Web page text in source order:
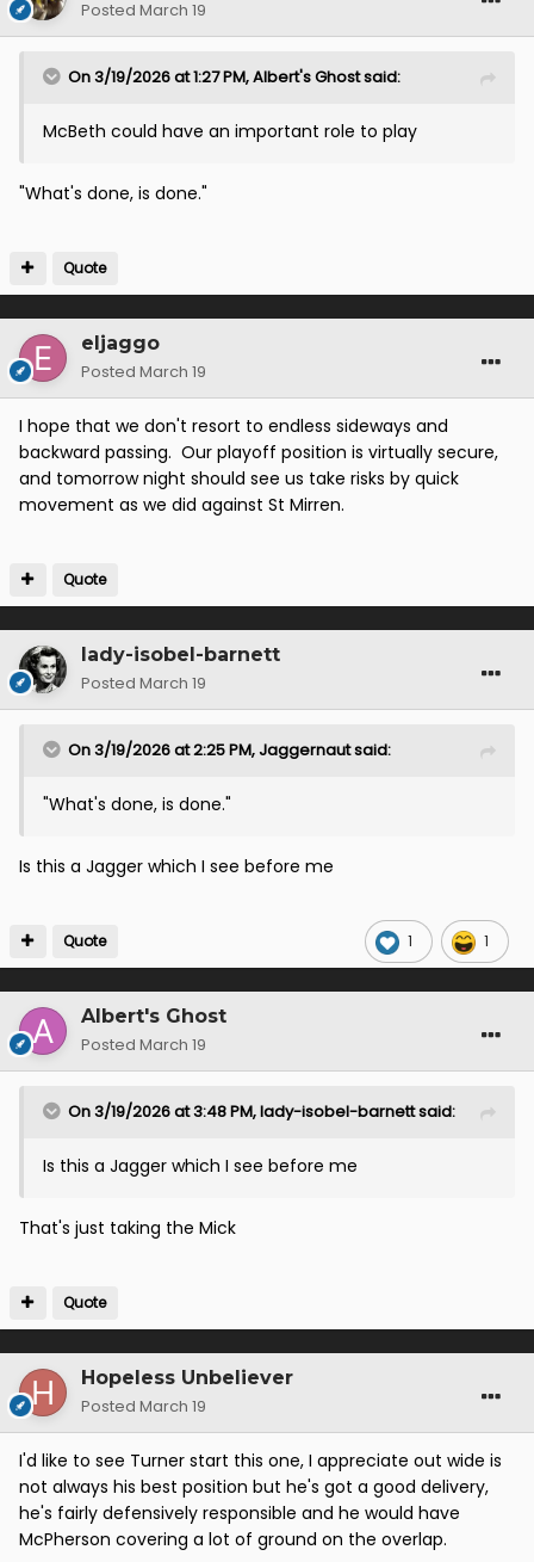
Posted March 19
On 3/19/2026 at 1:27 PM,Albert's Ghostsaid:
McBeth could have an important role to play
"What's done, is done."
Quote
eljaggo
Posted March 19
I hope that we don't resort to endless sideways and
backward passing. Our playoff position is virtually secure,
and tomorrow night should see us take risks by quick
movement as we did against St Mirren.
Quote
lady-isobel-barnett
Posted March 19
On 3/19/2026 at 2:25 PM,Jaggernautsaid:
"What's done, is done."
Is this a Jagger which I see before me
1 1
Quote
Albert's Ghost
Posted March 19
On 3/19/2026 at 3:48 PM,lady-isobel-barnettsaid:
Is this a Jagger which I see before me
That's just taking the Mick
Quote
Hopeless Unbeliever
Posted March 19
I'd like to see Turner start this one, I appreciate out wide is
not always his best position but he's got a good delivery,
he's fairly defensively responsible and he would have
McPherson covering a lot of ground on the overlap.